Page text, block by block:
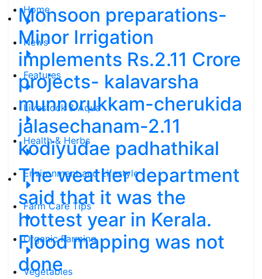
Home
News
Features
Livestock & Aqua
Health & Herbs
Environment and Lifestyle
Farm Care Tips
Organic Farming
Vegetables
Monsoon preparations-
Minor Irrigation
implements Rs.2.11 Crore
projects- kalavarsha
munnorukkam-cherukida
jalasechanam-2.11
kodiyudae padhathikal
The weather department
said that it was the
hottest year in Kerala.
Flood mapping was not
done